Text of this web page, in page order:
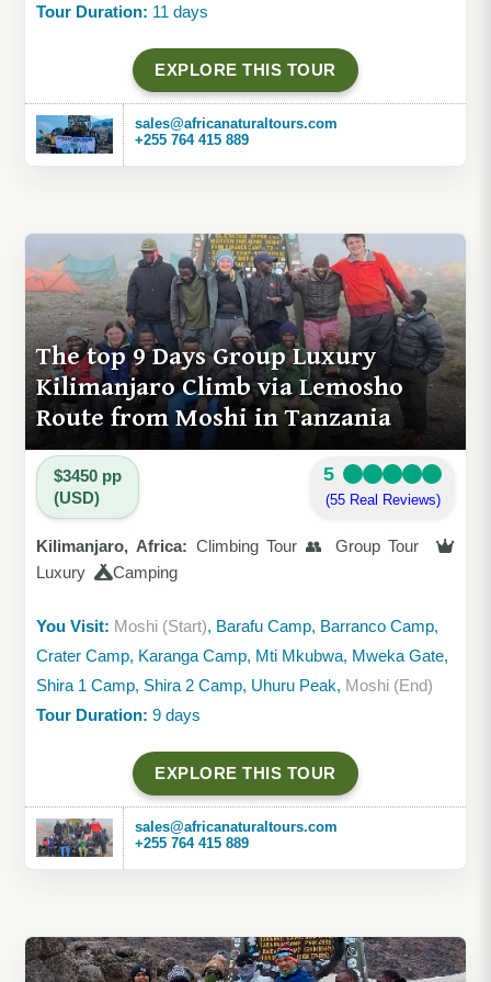
Tour Duration: 11 days
EXPLORE THIS TOUR
sales@africanaturaltours.com
+255 764 415 889
The top 9 Days Group Luxury
Kilimanjaro Climb via Lemosho
Route from Moshi in Tanzania
$3450 pp
(USD)
5
(55 Real Reviews)
Kilimanjaro, Africa: Climbing Tour 👥 Group Tour
Luxury
Camping
You Visit: Moshi (Start), Barafu Camp, Barranco Camp,
Crater Camp, Karanga Camp, Mti Mkubwa, Mweka Gate,
Shira 1 Camp, Shira 2 Camp, Uhuru Peak, Moshi (End)
Tour Duration: 9 days
EXPLORE THIS TOUR
sales@africanaturaltours.com
+255 764 415 889